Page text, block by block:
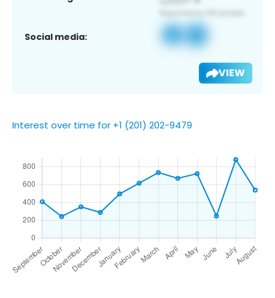
Social media:
VIEW
Interest over time for +1 (201) 202-9479